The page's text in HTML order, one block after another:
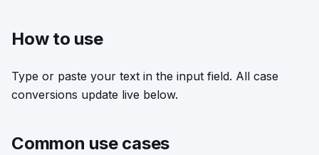
How to use
Type or paste your text in the input field. All case
conversions update live below.
Common use cases